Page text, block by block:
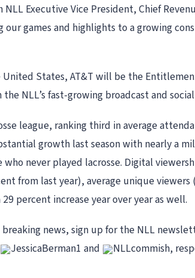
Executive Vice President, Chief
our games and highlights to a growing
States, AT&T will be the
NLL’s fast-growing broadcast and
league, ranking third in average
growth last season with nearly a
never played lacrosse. Digital
from last year), average unique
percent increase year over year as well.
news, sign up for the NLL
JessicaBerman1 and NLLcommish,